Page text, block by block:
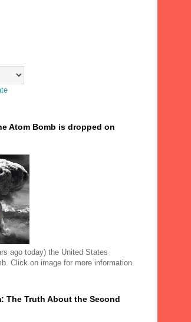
Atom Bomb is dropped on
ago today) the United States
Click on image for more information.
The Truth About the Second